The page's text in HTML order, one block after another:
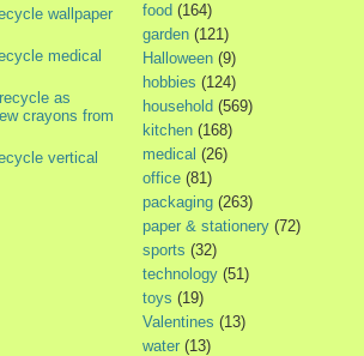
wallpaper
medical
as
crayons from
vertical
food (164)
garden (121)
Halloween (9)
hobbies (124)
household (569)
kitchen (168)
medical (26)
office (81)
packaging (263)
paper & stationery (72)
sports (32)
technology (51)
toys (19)
Valentines (13)
water (13)